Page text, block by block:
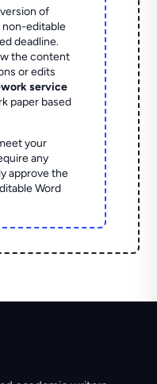
of
non-editable
deadline.
the content
or edits
service
paper based
your
any
approve the
Word